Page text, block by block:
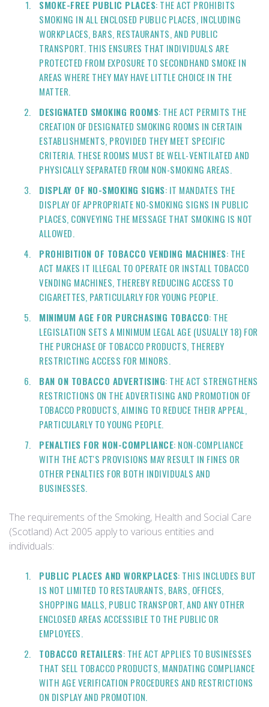
SMOKE-FREE PUBLIC PLACES: THE ACT PROHIBITS
SMOKING IN ALL ENCLOSED PUBLIC PLACES, INCLUDING
WORKPLACES, BARS, RESTAURANTS, AND PUBLIC
TRANSPORT. THIS ENSURES THAT INDIVIDUALS ARE
PROTECTED FROM EXPOSURE TO SECONDHAND SMOKE IN
AREAS WHERE THEY MAY HAVE LITTLE CHOICE IN THE
MATTER.
DESIGNATED SMOKING ROOMS: THE ACT PERMITS THE
CREATION OF DESIGNATED SMOKING ROOMS IN CERTAIN
ESTABLISHMENTS, PROVIDED THEY MEET SPECIFIC
CRITERIA. THESE ROOMS MUST BE WELL-VENTILATED AND
PHYSICALLY SEPARATED FROM NON-SMOKING AREAS.
DISPLAY OF NO-SMOKING SIGNS: IT MANDATES THE
DISPLAY OF APPROPRIATE NO-SMOKING SIGNS IN PUBLIC
PLACES, CONVEYING THE MESSAGE THAT SMOKING IS NOT
ALLOWED.
PROHIBITION OF TOBACCO VENDING MACHINES: THE
ACT MAKES IT ILLEGAL TO OPERATE OR INSTALL TOBACCO
VENDING MACHINES, THEREBY REDUCING ACCESS TO
CIGARETTES, PARTICULARLY FOR YOUNG PEOPLE.
MINIMUM AGE FOR PURCHASING TOBACCO: THE
LEGISLATION SETS A MINIMUM LEGAL AGE (USUALLY 18) FOR
THE PURCHASE OF TOBACCO PRODUCTS, THEREBY
RESTRICTING ACCESS FOR MINORS.
BAN ON TOBACCO ADVERTISING: THE ACT STRENGTHENS
RESTRICTIONS ON THE ADVERTISING AND PROMOTION OF
TOBACCO PRODUCTS, AIMING TO REDUCE THEIR APPEAL,
PARTICULARLY TO YOUNG PEOPLE.
PENALTIES FOR NON-COMPLIANCE: NON-COMPLIANCE
WITH THE ACT'S PROVISIONS MAY RESULT IN FINES OR
OTHER PENALTIES FOR BOTH INDIVIDUALS AND
BUSINESSES.
The requirements of the Smoking, Health and Social Care
(Scotland) Act 2005 apply to various entities and
individuals:
PUBLIC PLACES AND WORKPLACES: THIS INCLUDES BUT
IS NOT LIMITED TO RESTAURANTS, BARS, OFFICES,
SHOPPING MALLS, PUBLIC TRANSPORT, AND ANY OTHER
ENCLOSED AREAS ACCESSIBLE TO THE PUBLIC OR
EMPLOYEES.
TOBACCO RETAILERS: THE ACT APPLIES TO BUSINESSES
THAT SELL TOBACCO PRODUCTS, MANDATING COMPLIANCE
WITH AGE VERIFICATION PROCEDURES AND RESTRICTIONS
ON DISPLAY AND PROMOTION.